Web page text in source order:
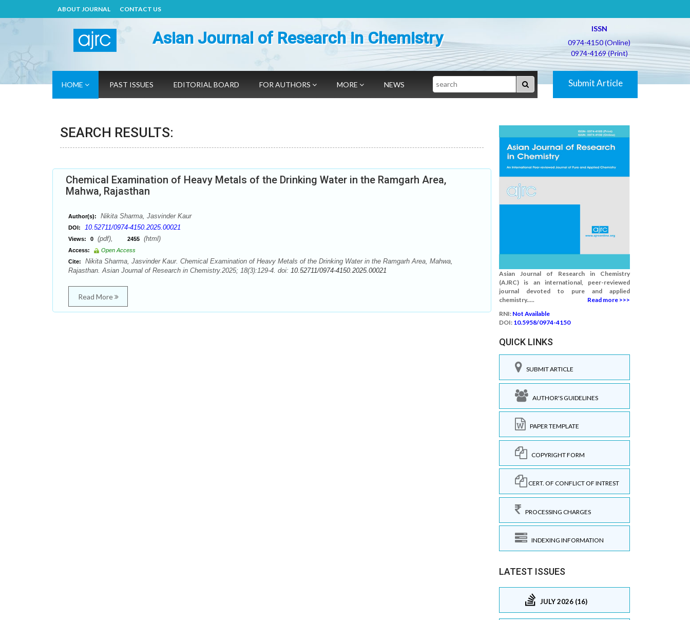
ABOUT JOURNAL CONTACT US
Asian Journal of Research in Chemistry
ISSN
0974-4150 (Online)
0974-4169 (Print)
HOME PAST ISSUES EDITORIAL BOARD FOR AUTHORS MORE NEWS Search Submit Article
SEARCH RESULTS:
Chemical Examination of Heavy Metals of the Drinking Water in the Ramgarh Area,
Mahwa, Rajasthan
Author(s): Nikita Sharma, Jasvinder Kaur
DOI: 10.52711/0974-4150.2025.00021
Views: 0 (pdf), 2455 (html)
Access:
Open Access
Cite:
Nikita Sharma, Jasvinder Kaur. Chemical Examination of Heavy Metals of the Drinking Water in the Ramgarh Area, Mahwa,
Rajasthan. Asian Journal of Research in Chemistry.2025; 18(3):129-4. doi: 10.52711/0974-4150.2025.00021
Read More
Asian Journal of Research in Chemistry
(AJRC) is an international, peer-reviewed
journal devoted to pure and applied
chemistry.....
Read more >>>
RNI: Not Available
DOI: 10.5958/0974-4150
QUICK LINKS
SUBMIT ARTICLE
AUTHOR'S GUIDELINES
PAPER TEMPLATE
COPYRIGHT FORM
CERT. OF CONFLICT OF INTREST
PROCESSING CHARGES
INDEXING INFORMATION
LATEST ISSUES
JULY 2026 (16)